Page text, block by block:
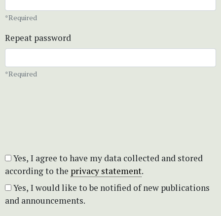
*Required
Repeat password
*Required
according to the privacy statement.
and announcements.